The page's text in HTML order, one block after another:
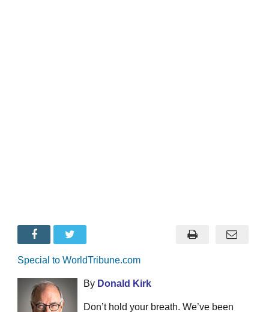
Special to WorldTribune.com
By Donald Kirk
Don’t hold your breath. We’ve been